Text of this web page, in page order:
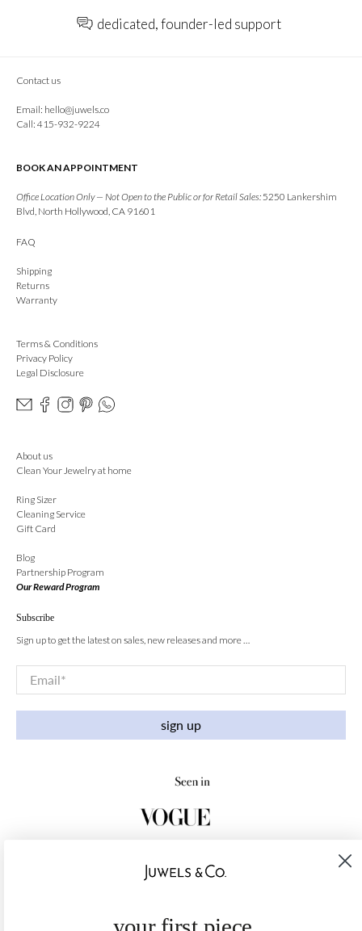
dedicated, founder-led support
Contact us
Email: hello@juwels.co
Call: 415-932-9224
BOOK AN APPOINTMENT
Office Location Only — Not Open to the Public or for Retail Sales:5250 Lankershim
Blvd, North Hollywood, CA 91601
FAQ
Shipping
Returns
Warranty
Terms & Conditions
Privacy Policy
Legal Disclosure
About us
Clean Your Jewelry at home
Ring Sizer
Cleaning Service
Gift Card
Blog
Partnership Program
Our Reward Program
Subscribe
Sign up to get the latest on sales, new releases and more …
Email*
sign up